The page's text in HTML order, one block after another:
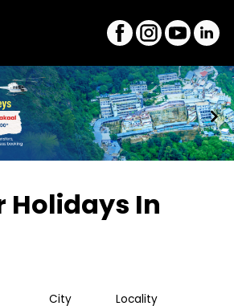
Holidays In
City Locality